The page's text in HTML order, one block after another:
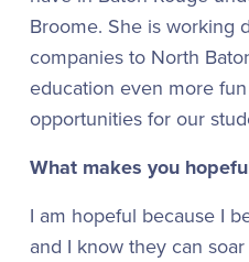
Broome. She is working
companies to North
education even more
opportunities for our
What makes you
I am hopeful because I
and I know they can